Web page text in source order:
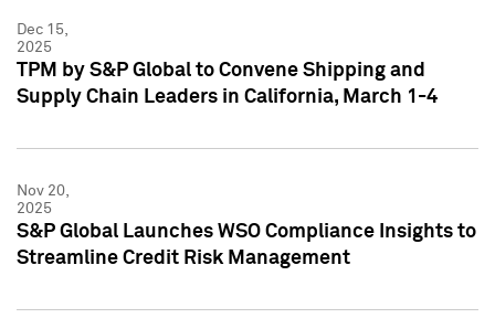
Dec 15,
2025
TPM by S&P Global to Convene Shipping and
Supply Chain Leaders in California, March 1-4
Nov 20,
2025
S&P Global Launches WSO Compliance Insights to
Streamline Credit Risk Management